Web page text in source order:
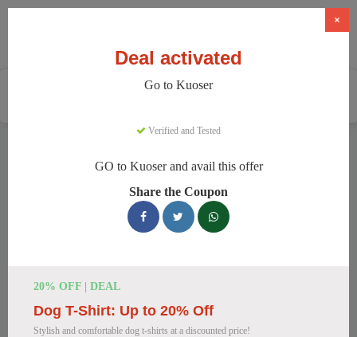
saved an average of 48% this month.
20% Off British Style Plaid Dog
×
Deal activated
Go to Kuoser
Verified and Tested
GO to Kuoser and avail this offer
Share the Coupon
20% OFF | DEAL
Dog T-Shirt: Up to 20% Off
Stylish and comfortable dog t-shirts at a discounted price!